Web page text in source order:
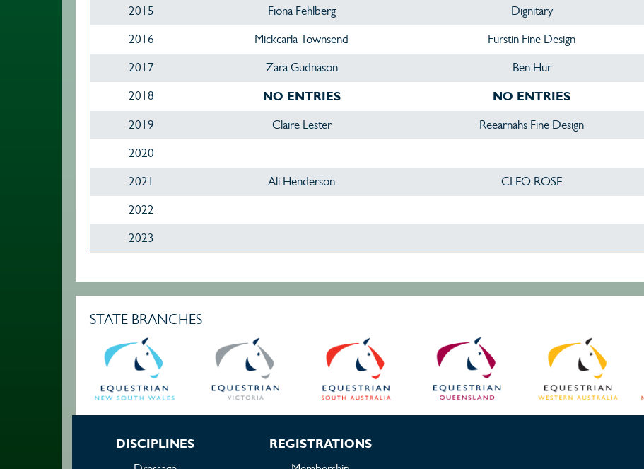
2015 Fiona Fehlberg Dignitary
2016 Mickcarla Townsend Furstin Fine Design
2017 Zara Gudnason Ben Hur
2018 NO ENTRIES NO ENTRIES
2019 Claire Lester Reearnahs Fine Design
2020
2021 Ali Henderson CLEO ROSE
2022
2023
STATE BRANCHES
DISCIPLINES REGISTRATIONS